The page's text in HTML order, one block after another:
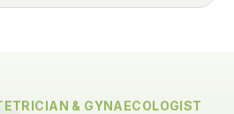
& GYNAECOLOGIST